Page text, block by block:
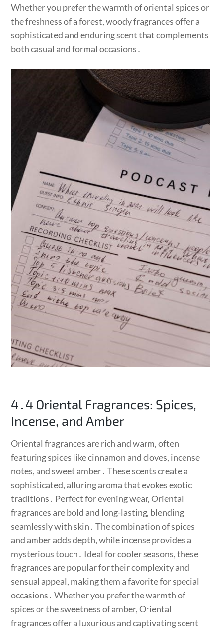
Whether you prefer the warmth of oriental spices or
the freshness of a forest, woody fragrances offer a
sophisticated and enduring scent that complements
both casual and formal occasions․
4․4 Oriental Fragrances: Spices,
Incense, and Amber
Oriental fragrances are rich and warm, often
featuring spices like cinnamon and cloves, incense
notes, and sweet amber․ These scents create a
sophisticated, alluring aroma that evokes exotic
traditions․ Perfect for evening wear, Oriental
fragrances are bold and long-lasting, blending
seamlessly with skin․ The combination of spices
and amber adds depth, while incense provides a
mysterious touch․ Ideal for cooler seasons, these
fragrances are popular for their complexity and
sensual appeal, making them a favorite for special
occasions․ Whether you prefer the warmth of
spices or the sweetness of amber, Oriental
fragrances offer a luxurious and captivating scent